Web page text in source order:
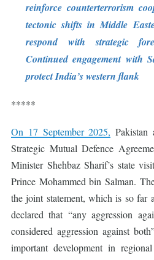
reinforce counterterrorism
tectonic shifts in Middle
respond with strategic
Continued engagement with
protect India’s western flank
*****
On 17 September 2025, Pakistan
Strategic Mutual Defence
Minister Shehbaz Sharif’s state
Prince Mohammed bin Salman.
the joint statement, which is so far
declared that “any aggression
considered aggression against
important development in